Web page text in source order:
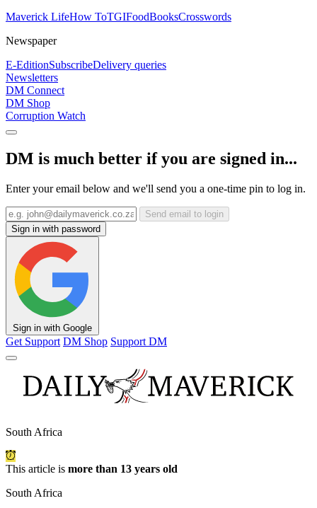
Maverick LifeHow ToTGIFoodBooksCrosswords
Newspaper
E-EditionSubscribeDelivery queries
Newsletters
DM Connect
DM Shop
Corruption Watch
DM is much better if you are signed in...
Enter your email below and we'll send you a one-time pin to log in.
Send email to login
Sign in with password
Sign in with Google
Get Support DM Shop Support DM
South Africa
This article is more than 13 years old
South Africa